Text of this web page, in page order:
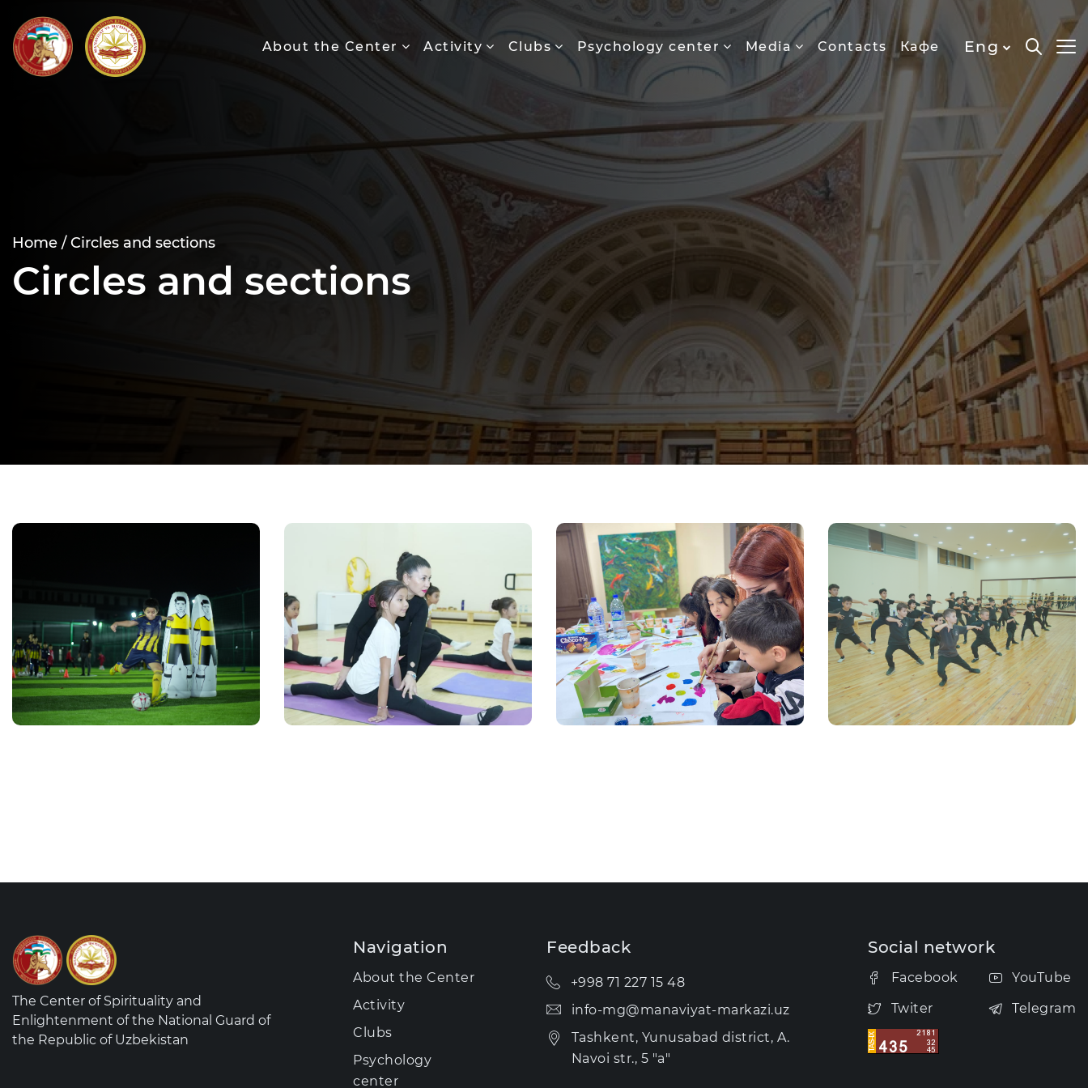
About the Center Activity Clubs Psychology center Media Contacts Кафе Eng
Home / Circles and sections
Circles and sections
The Center of Spirituality and
Enlightenment of the National Guard of
the Republic of Uzbekistan
Navigation
About the Center
Activity
Clubs
Psychology
center
Feedback
+998 71 227 15 48
info-mg@manaviyat-markazi.uz
Tashkent, Yunusabad district, A.
Navoi str., 5 "a"
Social network
Facebook
Twiter
YouTube
Telegram